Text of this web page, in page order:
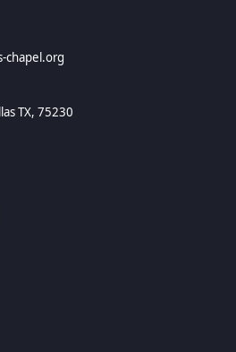
chapel.org
TX, 75230